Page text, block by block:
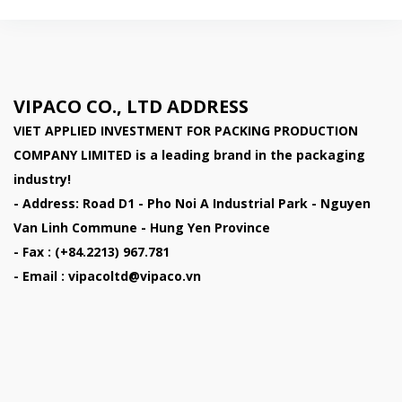
VIPACO CO., LTD ADDRESS
VIET APPLIED INVESTMENT FOR PACKING PRODUCTION
COMPANY LIMITED is a leading brand in the packaging
industry!
- Address: Road D1 - Pho Noi A Industrial Park - Nguyen
Van Linh Commune - Hung Yen Province
- Fax : (+84.2213) 967.781
- Email : vipacoltd@vipaco.vn